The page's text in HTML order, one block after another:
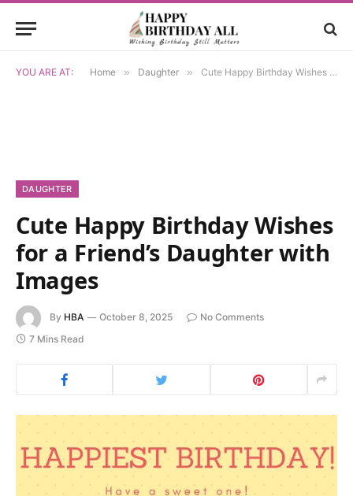
YOU ARE AT: Home » Daughter » Cute Happy Birthday Wishes for a Friend’s Daughter with Images
DAUGHTER
Cute Happy Birthday Wishes
for a Friend’s Daughter with
Images
By HBA October 8, 2025
No Comments
7 Mins Read